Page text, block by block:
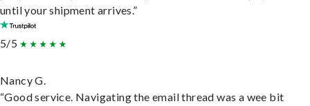
until your shipment arrives.”
5/5
Nancy G.
“Good service. Navigating the email thread was a wee bit